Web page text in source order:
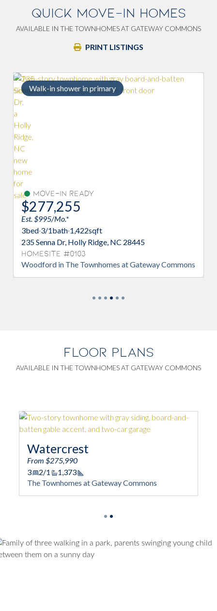
QUICK MOVE-IN HOMES
AVAILABLE IN THE TOWNHOMES AT GATEWAY COMMONS
PRINT LISTINGS
NC 28445
at Gateway Commons
230 Senna Dr, Holly Ridge, NC
Watercrest in The Townhomes
FLOOR PLANS
3
3/1 1,422
Square Footage